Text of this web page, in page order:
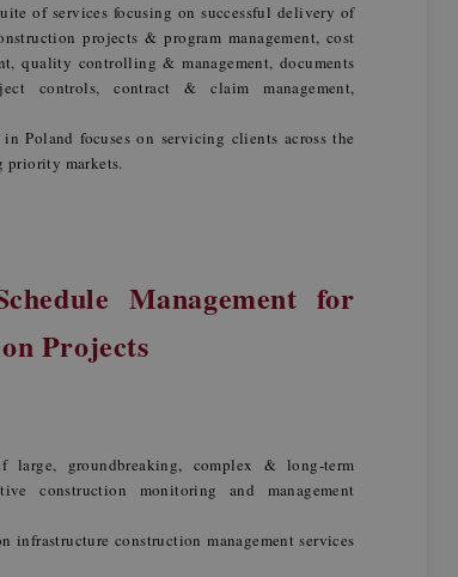
of services focusing on successful delivery of
projects & program management, cost
quality controlling & management, documents
controls, contract & claim management,
Poland focuses on servicing clients across the
priority markets.
Management for
Projects
groundbreaking, complex & long-term
construction monitoring and management
infrastructure construction management services